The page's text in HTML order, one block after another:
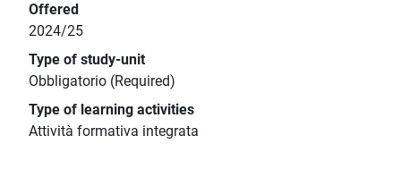
Offered
2024/25
Type of study-unit
Obbligatorio (Required)
Type of learning activities
Attività formativa integrata